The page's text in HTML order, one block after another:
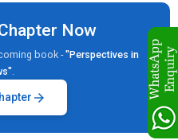
Now
book -"Perspectives in
.
arrow_forward